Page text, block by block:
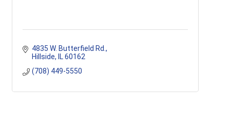
4835 W. Butterfield Rd.
Hillside
IL 60162
(708) 449-5550